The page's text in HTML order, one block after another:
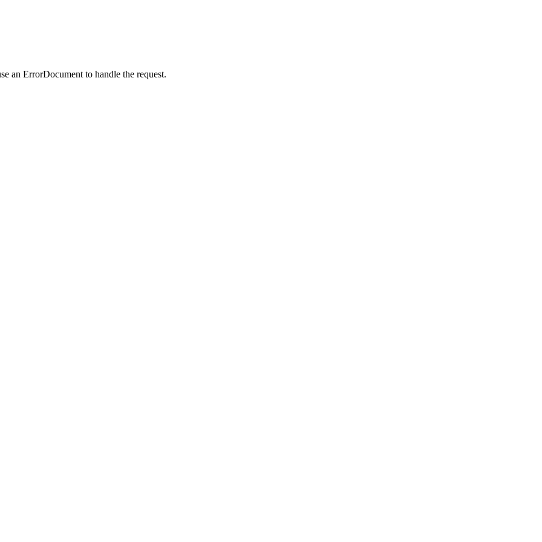
an ErrorDocument to handle the request.